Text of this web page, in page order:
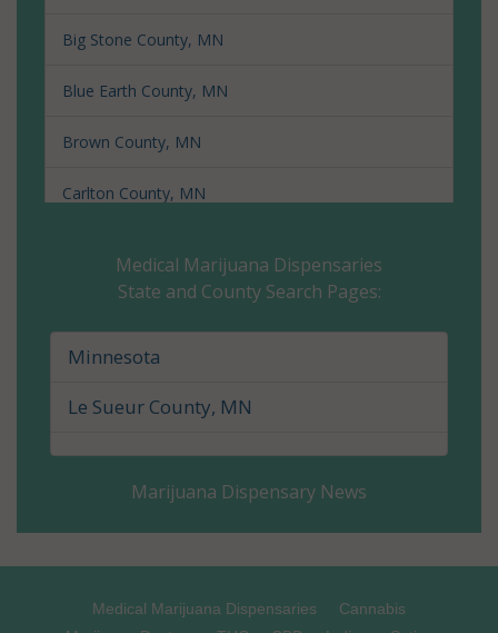
Big Stone County, MN
Blue Earth County, MN
Brown County, MN
Carlton County, MN
Cass County, MN
Chippewa County, MN
Chisago County, MN
Clearwater County, MN
Cottonwood County, MN
Medical Marijuana Dispensaries
State and County Search Pages:
Minnesota
Le Sueur County, MN
Marijuana Dispensary News
Medical Marijuana Dispensaries
Cannabis